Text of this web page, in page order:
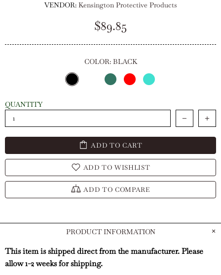
VENDOR: Kensington Protective Products
$89.85
COLOR: BLACK
QUANTITY
ADD TO CART
ADD TO WISHLIST
ADD TO COMPARE
PRODUCT INFORMATION
This item is shipped direct from the manufacturer. Please
allow 1-2 weeks for shipping.